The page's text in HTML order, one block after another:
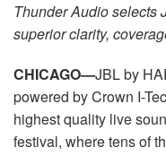
Thunder Audio selects
superior clarity,
CHICAGO—JBL by
powered by Crown I-
highest quality live
festival, where tens of